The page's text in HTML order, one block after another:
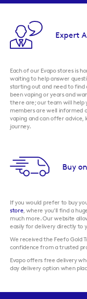
Expert
Each of our Evapo stores is
waiting to help answer
starting out and need to find
been vaping or years and
there are; our team will
members are well informed
vaping and can offer
journey.
Buy
If you would prefer to buy
store, where you'll find a
much more. Our website
easily for delivery directly to
We received the Feefo Gold
confidence from a trusted
Evapo offers free delivery
day delivery option when